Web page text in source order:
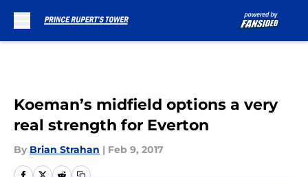
Koeman’s midfield options a very
real strength for Everton
By Brian Strahan | Feb 9, 2017